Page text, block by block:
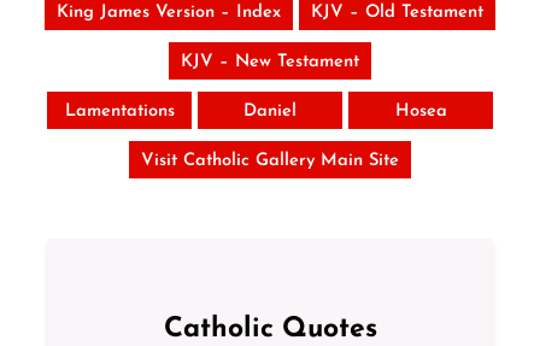
King James Version – Index KJV – Old Testament
KJV – New Testament
Lamentations Daniel Hosea
Visit Catholic Gallery Main Site
Catholic Quotes